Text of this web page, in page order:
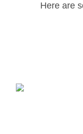
Here are